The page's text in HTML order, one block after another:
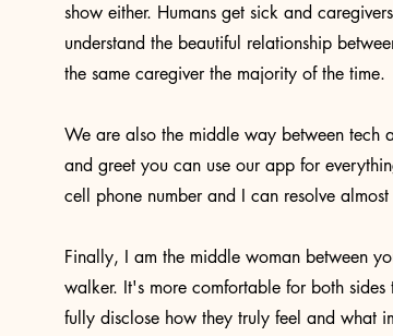
show either. Humans get sick and
understand the beautiful relationship
the same caregiver the majority of the time.
We are also the middle way between tech
and greet you can use our app for
cell phone number and I can resolve
Finally, I am the middle woman between
walker. It's more comfortable for both
fully disclose how they truly feel and what